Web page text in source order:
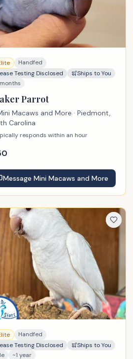
Handfed
Testing Disclosed
Ships to You
Parrot
Macaws and More · Piedmont,
Carolina
responds within an hour
Message Mini Macaws and More
Handfed
Testing Disclosed
Ships to You
~1 year